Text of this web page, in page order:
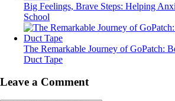
Big Feelings, Brave Steps: Helping
School
The Remarkable Journey of GoPatch:
Duct Tape
Leave a Comment